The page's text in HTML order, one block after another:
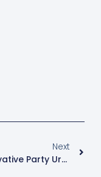
Next
Conservative Party Urges NUP MPs To Boycott Swearing-In And Launches “Red Book” Human Rights Initiative